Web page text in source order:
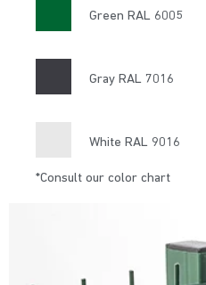
Green RAL 6005
Gray RAL 7016
White RAL 9016
*Consult our color chart